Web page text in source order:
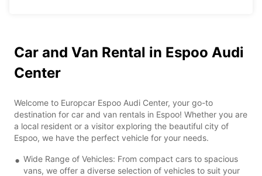
Car and Van Rental in Espoo Audi
Center
Welcome to Europcar Espoo Audi Center, your go-to
destination for car and van rentals in Espoo! Whether you are
a local resident or a visitor exploring the beautiful city of
Espoo, we have the perfect vehicle for your needs.
Wide Range of Vehicles: From compact cars to spacious
vans, we offer a diverse selection of vehicles to suit your